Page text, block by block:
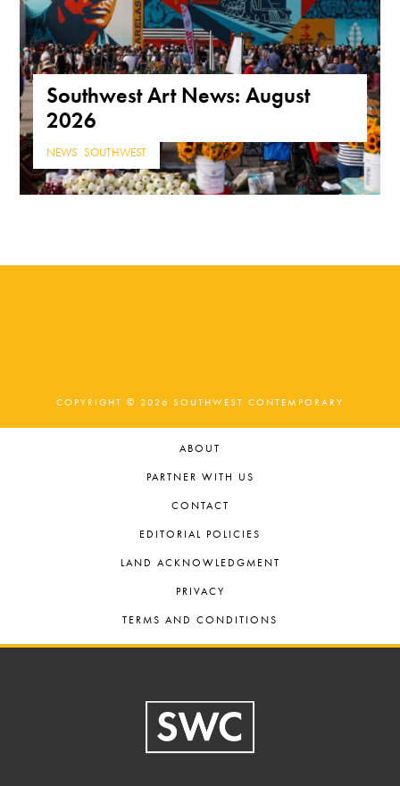
Southwest Art News: August
2026
NEWS ,SOUTHWEST
COPYRIGHT © 2026 SOUTHWEST CONTEMPORARY
ABOUT
PARTNER WITH US
CONTACT
EDITORIAL POLICIES
LAND ACKNOWLEDGMENT
PRIVACY
TERMS AND CONDITIONS